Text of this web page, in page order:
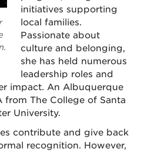
initiatives supporting
local families.
Passionate about
culture and belonging,
she has held numerous
leadership roles and
impact. An Albuquerque
from The College of Santa
University.
contribute and give back
recognition. However,